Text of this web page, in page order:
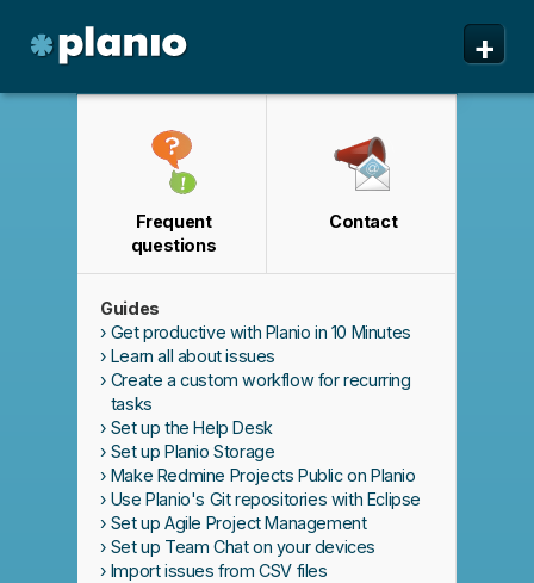
you prefer to read it in English?
English!
✕
+
Pricing & Sign Up
About us
Support
Frequent
questions
Contact
Guides
Get productive with Planio in 10 Minutes
Learn all about issues
Create a custom workflow for recurring
tasks
Set up the Help Desk
Set up Planio Storage
Make Redmine Projects Public on Planio
Use Planio's Git repositories with Eclipse
Set up Agile Project Management
Set up Team Chat on your devices
Import issues from CSV files